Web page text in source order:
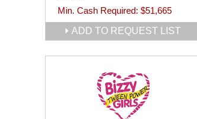
Min. Cash Required: $51,665
ADD TO REQUEST LIST